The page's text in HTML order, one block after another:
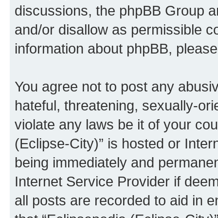
discussions, the phpBB Group
and/or disallow as permissible
information about phpBB,
You agree not to post any
hateful, threatening, sexually-
violate any laws be it of your
(Eclipse-City)” is hosted or
being immediately and
Internet Service Provider if
all posts are recorded to aid in